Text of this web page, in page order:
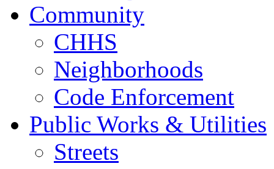
Community
CHHS
Neighborhoods
Code Enforcement
Public Works & Utilities
Streets